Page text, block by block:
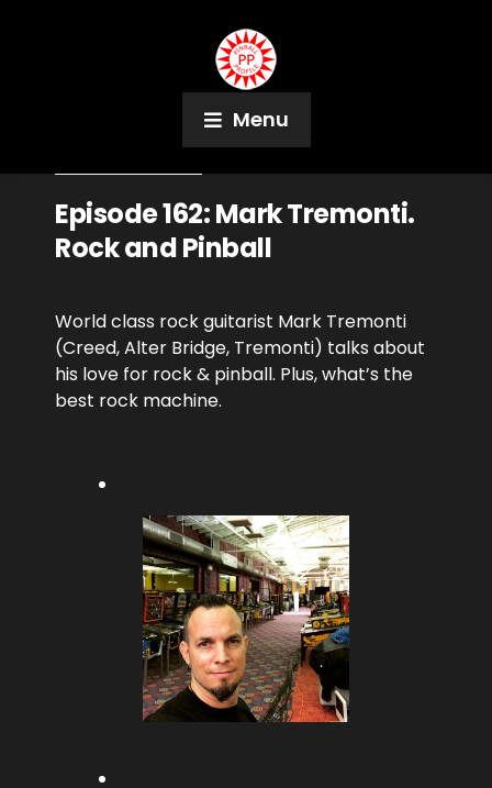
Menu
Episode 162: Mark Tremonti.
Rock and Pinball
World class rock guitarist Mark Tremonti
(Creed, Alter Bridge, Tremonti) talks about
his love for rock & pinball. Plus, what’s the
best rock machine.